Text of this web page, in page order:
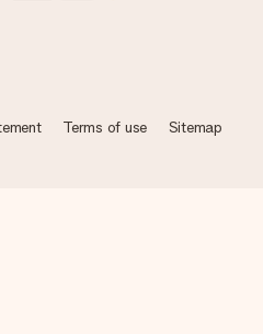
Terms of use Sitemap